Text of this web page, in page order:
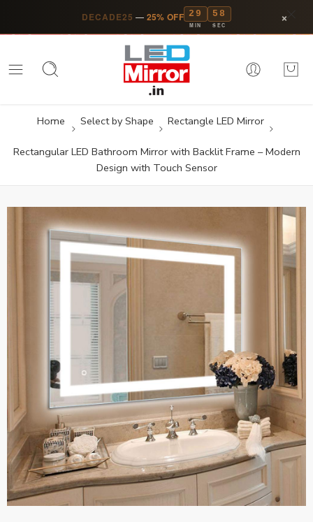
DECADE25 — 25% OFF 29
MIN
57
SEC ×
Home Select by Shape Rectangle LED Mirror
Rectangular LED Bathroom Mirror with Backlit Frame – Modern
Design with Touch Sensor